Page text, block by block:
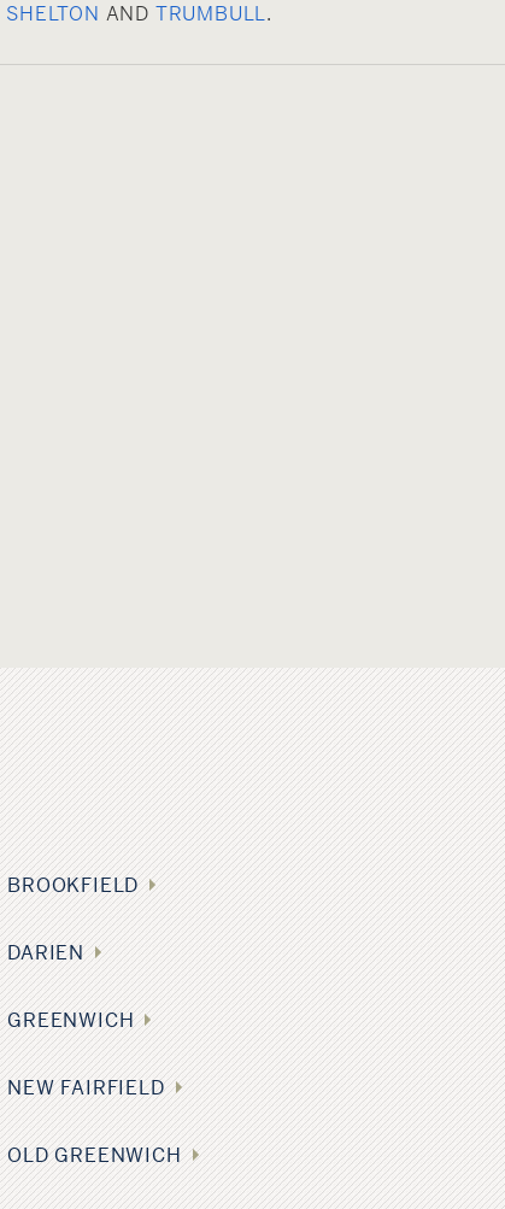
SHELTON AND TRUMBULL.
BROOKFIELD
DARIEN
GREENWICH
NEW FAIRFIELD
OLD GREENWICH